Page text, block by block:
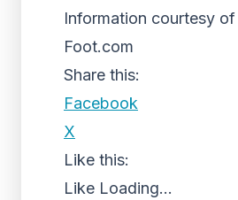
Information courtesy
Foot.com
Share this:
Facebook
X
Like this:
Like Loading...